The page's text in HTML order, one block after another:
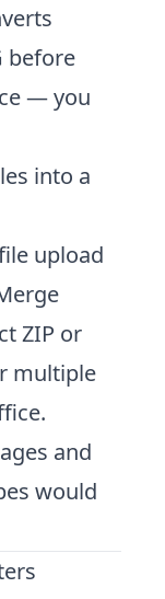
before
— you
into a
upload
ZIP or
multiple
and
would